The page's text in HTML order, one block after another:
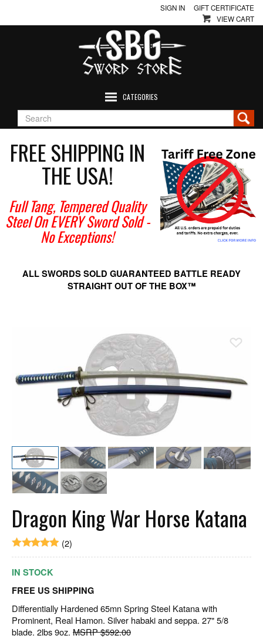
SIGN IN
GIFT CERTIFICATE
VIEW CART
CATEGORIES
FREE SHIPPING IN
THE USA!
Full Tang, Tempered Quality
Steel On EVERY Sword Sold-
No Exceptions!
ALL SWORDS SOLD GUARANTEED BATTLE READY
STRAIGHT OUT OF THE BOX™
Dragon King War Horse Katana
(2)
IN STOCK
FREE US SHIPPING
Differentially Hardened 65mn Spring Steel Katana with
Prominent, Real Hamon. Silver habaki and seppa. 27" 5/8
blade. 2lbs 9oz. MSRP $592.00